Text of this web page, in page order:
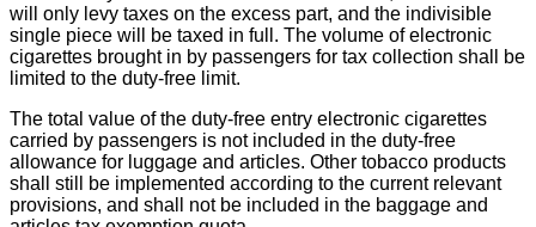
will only levy taxes on the excess part, and the indivisible
single piece will be taxed in full. The volume of electronic
cigarettes brought in by passengers for tax collection shall be
limited to the duty-free limit.
The total value of the duty-free entry electronic cigarettes
carried by passengers is not included in the duty-free
allowance for luggage and articles. Other tobacco products
shall still be implemented according to the current relevant
provisions, and shall not be included in the baggage and